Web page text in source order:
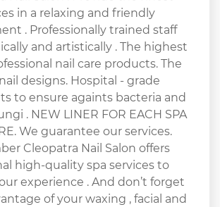
in a relaxing and friendly
. Professionally trained staff
and artistically . The highest
nail care products. The
designs. Hospital - grade
to ensure againts bacteria and
. NEW LINER FOR EACH SPA
We guarantee our services.
Cleopatra Nail Salon offers
high-quality spa services to
experience . And don’t forget
of your waxing , facial and